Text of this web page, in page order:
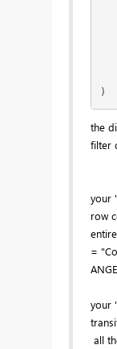
)
the
filter
your
row
=
your
all